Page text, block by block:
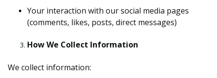
Your interaction with our social media pages
(comments, likes, posts, direct messages)
How We Collect Information
We collect information: